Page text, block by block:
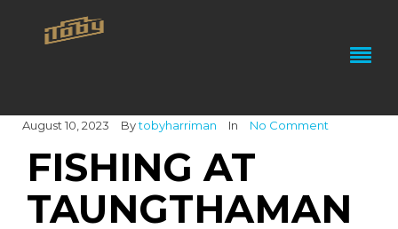
August 10, 2023 Bytobyharriman In No Comment
FISHING AT
TAUNGTHAMAN